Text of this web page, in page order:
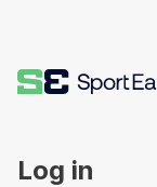
Log in